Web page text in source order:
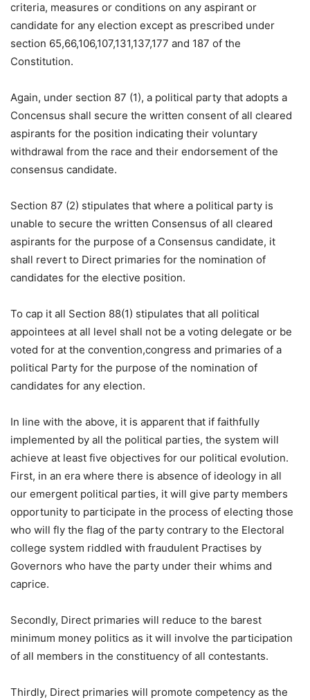
criteria, measures or conditions on any aspirant or
candidate for any election except as prescribed under
section 65,66,106,107,131,137,177 and 187 of the
Constitution.
Again, under section 87 (1), a political party that adopts a
Concensus shall secure the written consent of all cleared
aspirants for the position indicating their voluntary
withdrawal from the race and their endorsement of the
consensus candidate.
Section 87 (2) stipulates that where a political party is
unable to secure the written Consensus of all cleared
aspirants for the purpose of a Consensus candidate, it
shall revert to Direct primaries for the nomination of
candidates for the elective position.
To cap it all Section 88(1) stipulates that all political
appointees at all level shall not be a voting delegate or be
voted for at the convention,congress and primaries of a
political Party for the purpose of the nomination of
candidates for any election.
In line with the above, it is apparent that if faithfully
implemented by all the political parties, the system will
achieve at least five objectives for our political evolution.
First, in an era where there is absence of ideology in all
our emergent political parties, it will give party members
opportunity to participate in the process of electing those
who will fly the flag of the party contrary to the Electoral
college system riddled with fraudulent Practises by
Governors who have the party under their whims and
caprice.
Secondly, Direct primaries will reduce to the barest
minimum money politics as it will involve the participation
of all members in the constituency of all contestants.
Thirdly, Direct primaries will promote competency as the